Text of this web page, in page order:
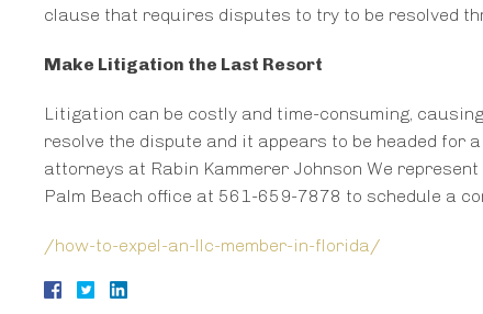
clause that requires disputes to try to be resolved
Make Litigation the Last Resort
Litigation can be costly and time-consuming,
resolve the dispute and it appears to be headed for
attorneys at Rabin Kammerer Johnson We
Palm Beach office at 561-659-7878 to schedule a
/how-to-expel-an-llc-member-in-florida/